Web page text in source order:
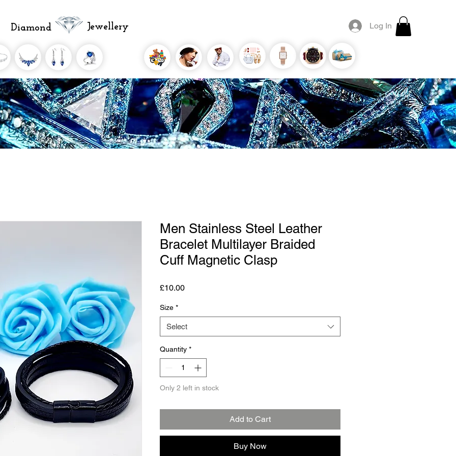
Diamond Jewellery Log In
Men Stainless Steel Leather
Bracelet Multilayer Braided
Cuff Magnetic Clasp
£10.00Price
Size *
Select
Quantity *
Only 2 left in stock
Add to Cart
Buy Now